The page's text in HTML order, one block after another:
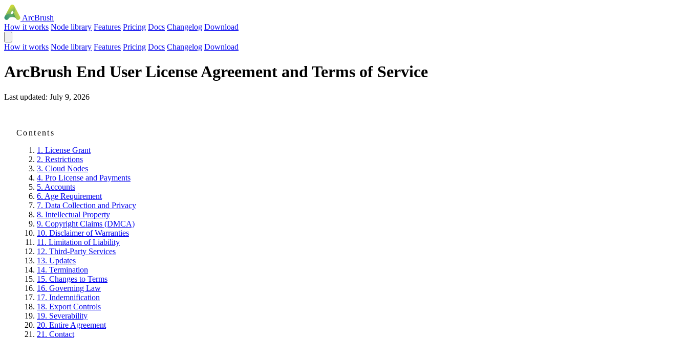
ArcBrush
How it works Node library Features Pricing Docs Changelog Download
How it works Node library Features Pricing Docs Changelog Download
ArcBrush End User License Agreement and Terms of Service
Last updated: July 9, 2026
Contents
1. License Grant
2. Restrictions
3. Cloud Nodes
4. Pro License and Payments
5. Accounts
6. Age Requirement
7. Data Collection and Privacy
8. Intellectual Property
9. Copyright Claims (DMCA)
10. Disclaimer of Warranties
11. Limitation of Liability
12. Third-Party Services
13. Updates
14. Termination
15. Changes to Terms
16. Governing Law
17. Indemnification
18. Export Controls
19. Severability
20. Entire Agreement
21. Contact